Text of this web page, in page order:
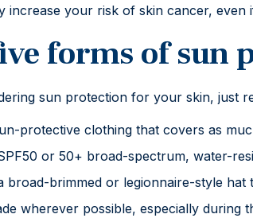
increase your risk of skin cancer, even
forms of sun
sun protection for your skin, just
protective clothing that covers as
or 50+ broad-spectrum, water-
broad-brimmed or legionnaire-style
wherever possible, especially during